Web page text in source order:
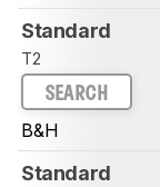
Standard
T2
SEARCH
B&H
Standard